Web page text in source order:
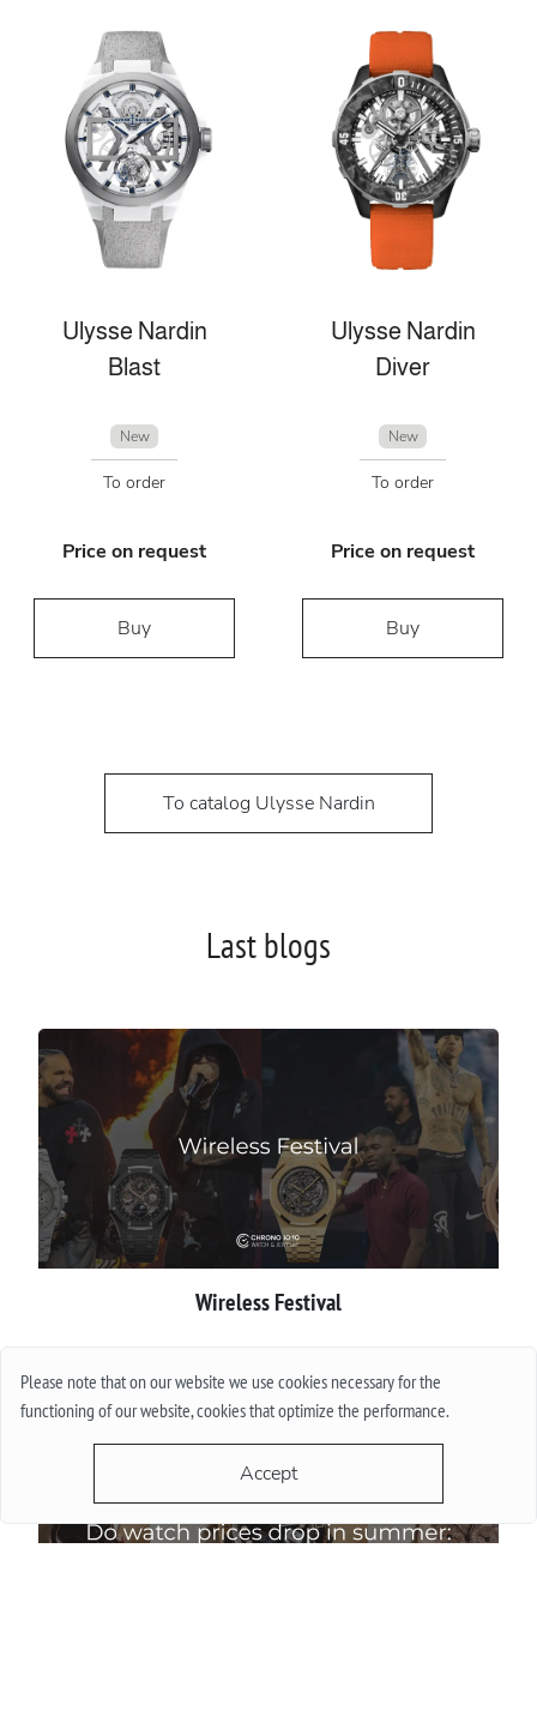
Please note that on our website we use cookies necessary for the
functioning of our website, cookies that optimize the performance.
Accept
Ulysse Nardin
Blast
New
To order
Price on request
Buy
Ulysse Nardin
Diver
New
To order
Price on request
Buy
To catalog Ulysse Nardin
Last blogs
Wireless Festival